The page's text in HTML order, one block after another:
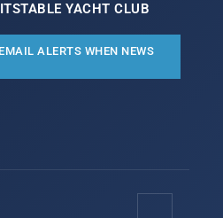
YACHT CLUB
ALERTS WHEN NEWS